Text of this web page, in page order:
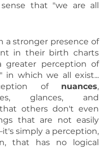
that "we are all
a stronger presence of
in their birth charts
greater perception of
in which we all exist...
of nuances,
glances, and
others don't even
that are not easily
simply a perception,
that has no logical